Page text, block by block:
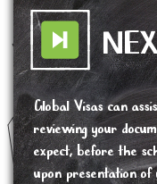
Global Visas can
reviewing your
expect, before the
upon presentation